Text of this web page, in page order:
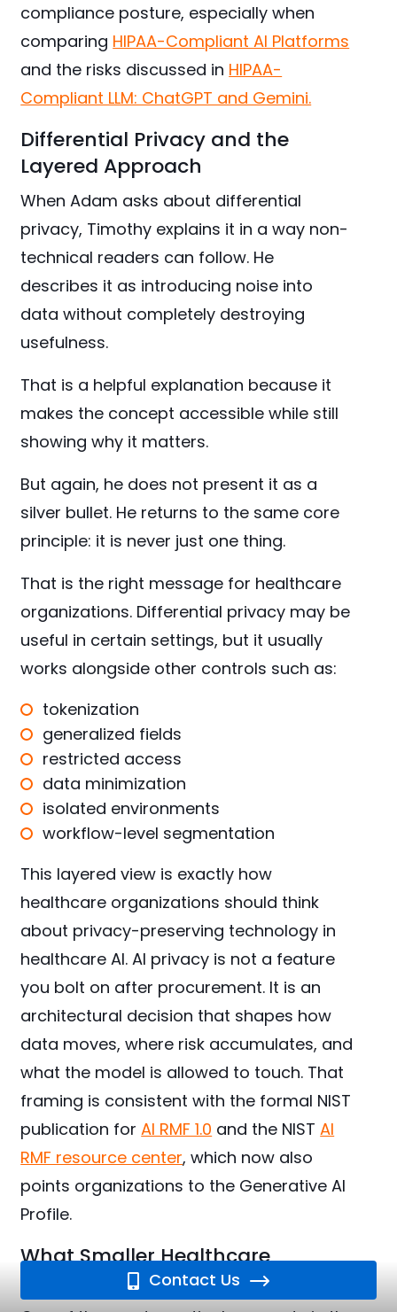
compliance posture, especially when
comparing HIPAA-Compliant AI Platforms
and the risks discussed in HIPAA-
Compliant LLM: ChatGPT and Gemini.
Differential Privacy and the
Layered Approach
When Adam asks about differential
privacy, Timothy explains it in a way non-
technical readers can follow. He
describes it as introducing noise into
data without completely destroying
usefulness.
That is a helpful explanation because it
makes the concept accessible while still
showing why it matters.
But again, he does not present it as a
silver bullet. He returns to the same core
principle: it is never just one thing.
That is the right message for healthcare
organizations. Differential privacy may be
useful in certain settings, but it usually
works alongside other controls such as:
tokenization
generalized fields
restricted access
data minimization
isolated environments
workflow-level segmentation
This layered view is exactly how
healthcare organizations should think
about privacy-preserving technology in
healthcare AI. AI privacy is not a feature
you bolt on after procurement. It is an
architectural decision that shapes how
data moves, where risk accumulates, and
what the model is allowed to touch. That
framing is consistent with the formal NIST
publication forAI RMF 1.0 and the NISTAI
RMF resource center, which now also
points organizations to the Generative AI
Profile.
What Smaller Healthcare
Organizations Should Do Now
Contact Us